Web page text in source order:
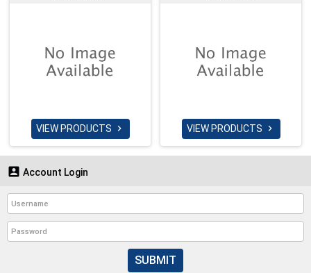
VIEW PRODUCTS  VIEW PRODUCTS 
 Account Login
SUBMIT